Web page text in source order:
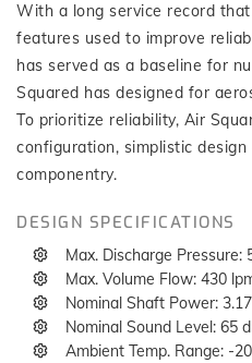
With a long service record
features used to improve
has served as a baseline for
Squared has designed for
To prioritize reliability, Air
configuration, simplistic design
componentry.
DESIGN SPECIFICATIONS
Max. Discharge Pressure:
Max. Volume Flow: 430
Nominal Shaft Power:
Nominal Sound Level: 65
Ambient Temp. Range: -20